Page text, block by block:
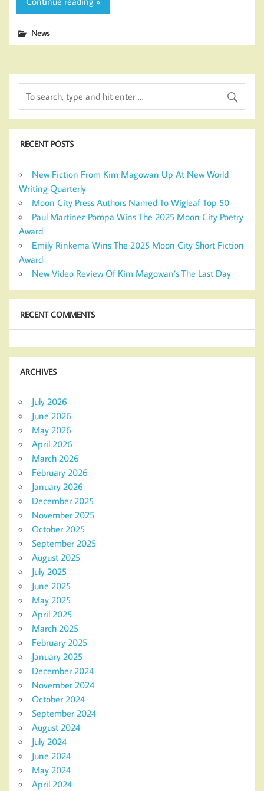
News
RECENT POSTS
New Fiction From Kim Magowan Up At New World
Writing Quarterly
Moon City Press Authors Named To Wigleaf Top 50
Paul Martinez Pompa Wins The 2025 Moon City Poetry
Award
Emily Rinkema Wins The 2025 Moon City Short Fiction
Award
New Video Review Of Kim Magowan’s The Last Day
RECENT COMMENTS
ARCHIVES
July 2026
June 2026
May 2026
April 2026
March 2026
February 2026
January 2026
December 2025
November 2025
October 2025
September 2025
August 2025
July 2025
June 2025
May 2025
April 2025
March 2025
February 2025
January 2025
December 2024
November 2024
October 2024
September 2024
August 2024
July 2024
June 2024
May 2024
April 2024